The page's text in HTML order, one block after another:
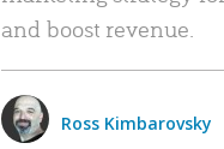
and boost revenue.
Ross Kimbarovsky